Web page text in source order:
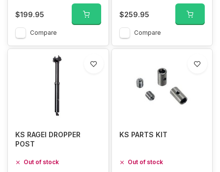
$199.95
Compare
$259.95
Compare
KS RAGEI DROPPER
POST
Out of stock
KS PARTS KIT
Out of stock